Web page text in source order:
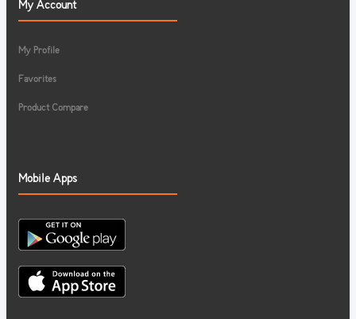
My Account
My Profile
Favorites
Product Compare
Mobile Apps